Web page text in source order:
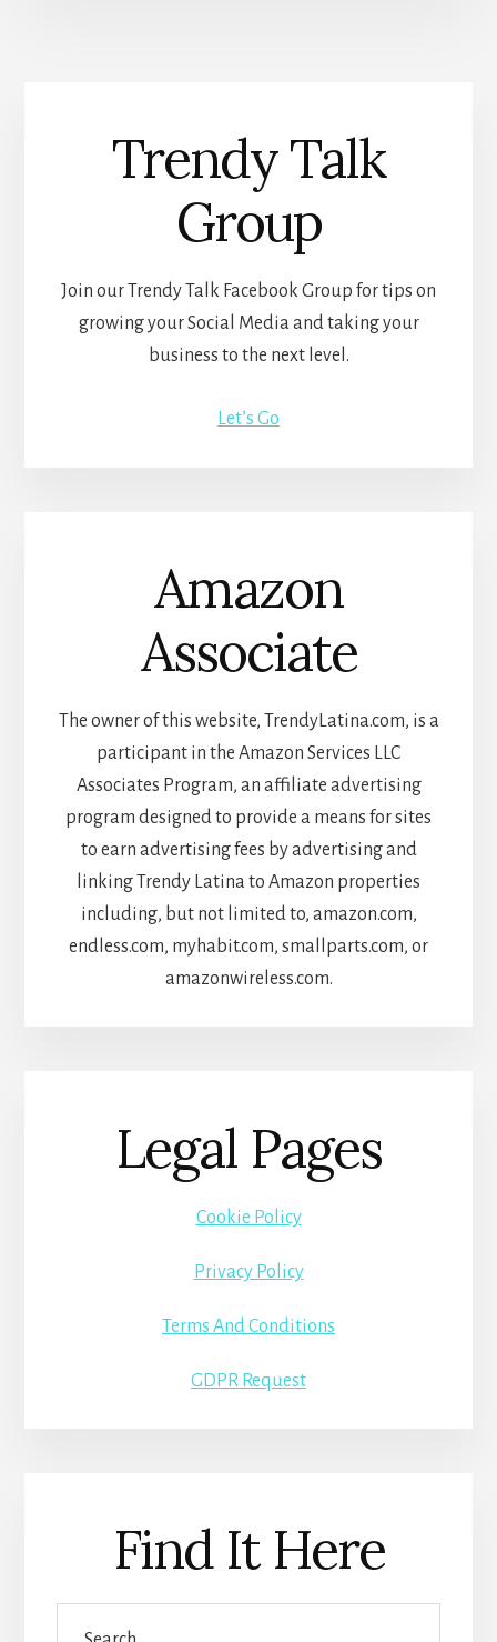
Trendy Talk
Group
Join our Trendy Talk Facebook Group for tips on
growing your Social Media and taking your
business to the next level.
Let’s Go
Amazon
Associate
The owner of this website, TrendyLatina.com, is a
participant in the Amazon Services LLC
Associates Program, an affiliate advertising
program designed to provide a means for sites
to earn advertising fees by advertising and
linking Trendy Latina to Amazon properties
including, but not limited to, amazon.com,
endless.com, myhabit.com, smallparts.com, or
amazonwireless.com.
Legal Pages
Cookie Policy
Privacy Policy
Terms And Conditions
GDPR Request
Find It Here